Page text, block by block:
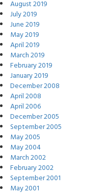
August 2019
July 2019
June 2019
May 2019
April 2019
March 2019
February 2019
January 2019
December 2008
April 2008
April 2006
December 2005
September 2005
May 2005
May 2004
March 2002
February 2002
September 2001
May 2001